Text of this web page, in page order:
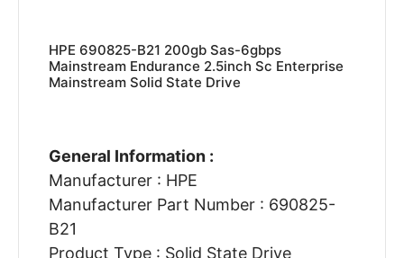
HPE 690825-B21 200gb Sas-6gbps
Mainstream Endurance 2.5inch Sc Enterprise
Mainstream Solid State Drive
General Information :
Manufacturer : HPE
Manufacturer Part Number : 690825-
B21
Product Type : Solid State Drive